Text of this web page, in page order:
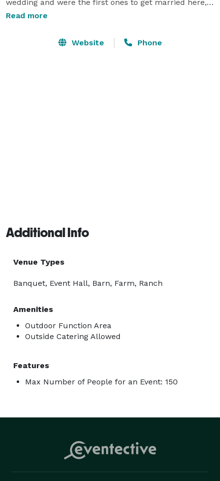
wedding and were the first ones to get married here, a
lot of love and thought out details went into the
feet of space is open layout with great views of the
Read more
Website Phone
Additional Info
Venue Types
Banquet, Event Hall, Barn, Farm, Ranch
Amenities
Outdoor Function Area
Outside Catering Allowed
Features
Max Number of People for an Event: 150